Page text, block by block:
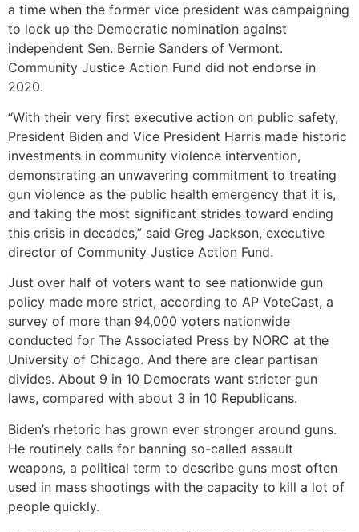
a time when the former vice president was campaigning
to lock up the Democratic nomination against
independent Sen. Bernie Sanders of Vermont.
Community Justice Action Fund did not endorse in
2020.
“With their very first executive action on public safety,
President Biden and Vice President Harris made historic
investments in community violence intervention,
demonstrating an unwavering commitment to treating
gun violence as the public health emergency that it is,
and taking the most significant strides toward ending
this crisis in decades,” said Greg Jackson, executive
director of Community Justice Action Fund.
Just over half of voters want to see nationwide gun
policy made more strict, according to AP VoteCast, a
survey of more than 94,000 voters nationwide
conducted for The Associated Press by NORC at the
University of Chicago. And there are clear partisan
divides. About 9 in 10 Democrats want stricter gun
laws, compared with about 3 in 10 Republicans.
Biden’s rhetoric has grown ever stronger around guns.
He routinely calls for banning so-called assault
weapons, a political term to describe guns most often
used in mass shootings with the capacity to kill a lot of
people quickly.